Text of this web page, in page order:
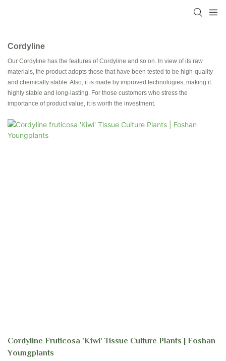
Cordyline
Our Cordyline has the features of Cordyline and so on. In view of its raw
materials, the product adopts those that have been tested to be high-quality
and chemically stable. Also, it is made by improved technologies, making it
highly stable and long-lasting. For those customers who stress the
importance of product value, it is worth the investment.
Cordyline Fruticosa 'Kiwi' Tissue Culture Plants | Foshan
Youngplants